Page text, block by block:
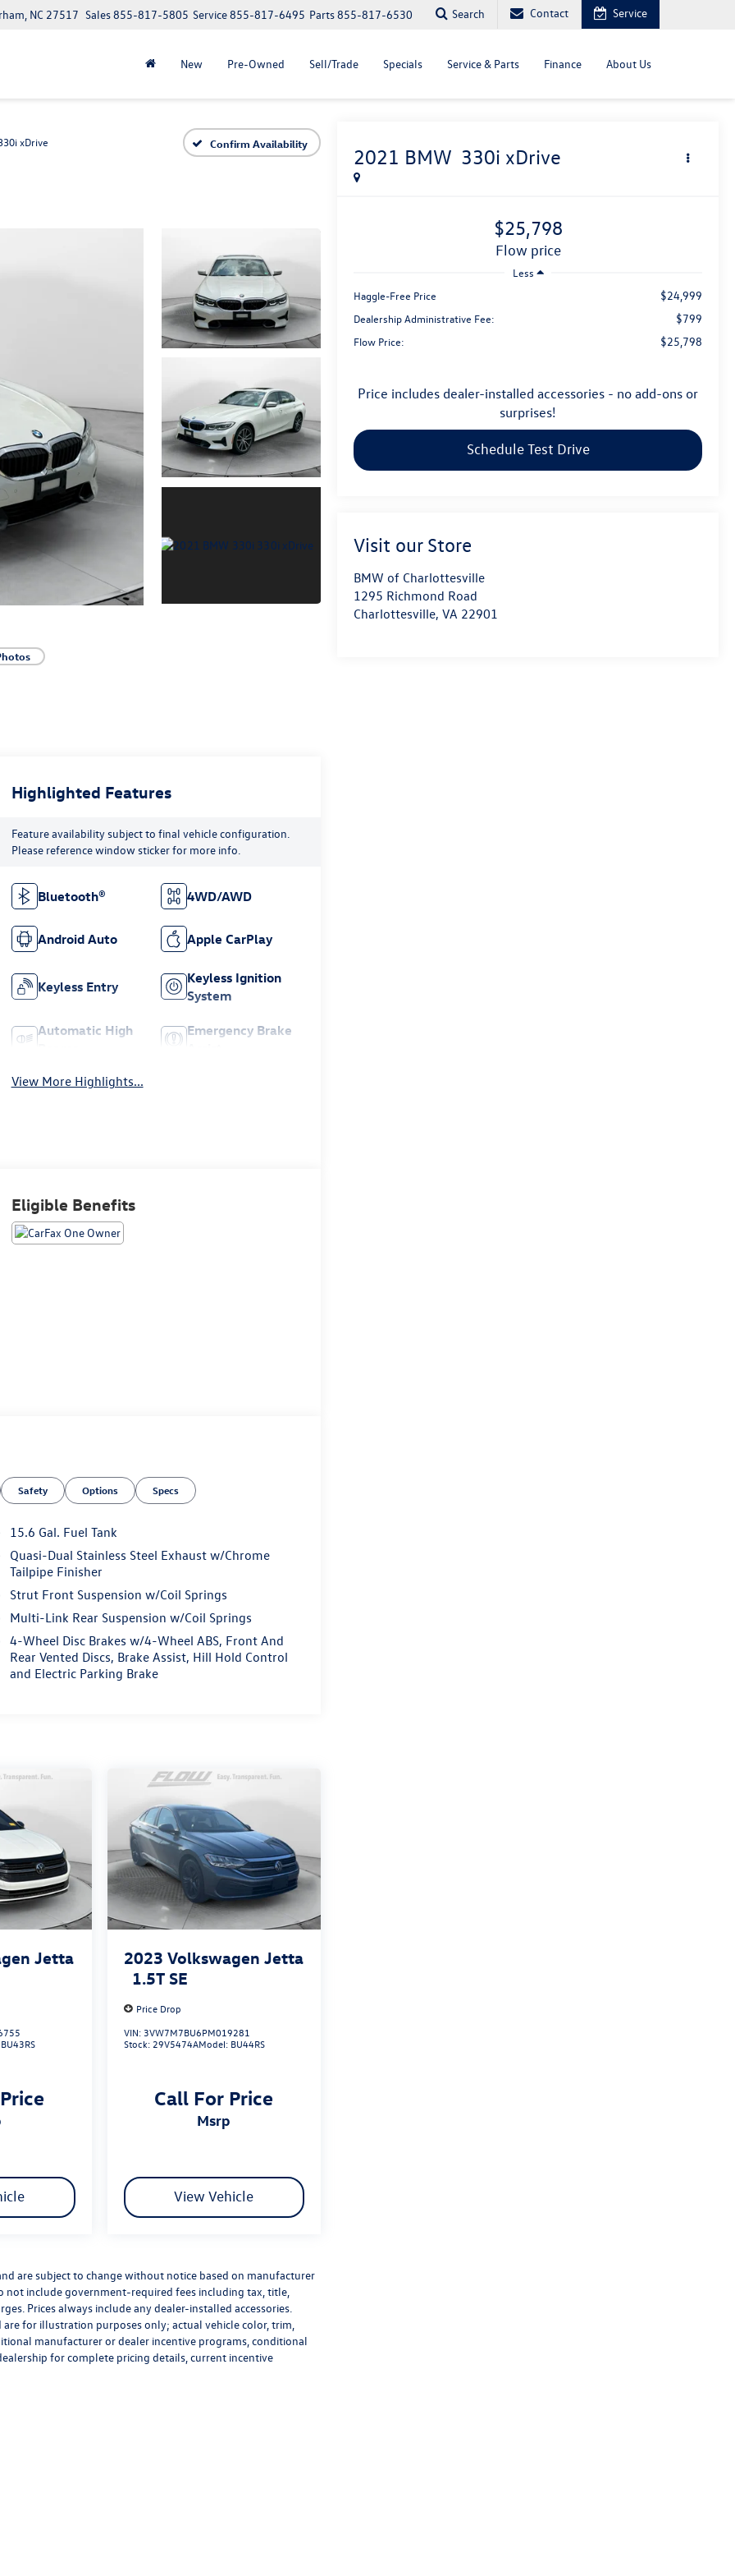
NC 27517 Parts855-817-6530
Service855-817-6495
Sales855-817-5805 Search Contact Service
New Pre-Owned Sell/Trade Specials Service & Parts Finance About Us
xDrive Confirm Availability
2021 BMW 330i xDrive
$25,798
flow price
Less
Haggle-Free Price
$24,999
Dealership Administrative Fee: $799
Flow Price: $25,798
Price includes dealer-installed accessories - no add-ons or
surprises!
Schedule Test Drive
Visit our Store
BMW of Charlottesville
1295 Richmond Road
Charlottesville,VA 22901
Highlighted Features
Feature availability subject to final vehicle configuration.
Please reference window sticker for more info.
Bluetooth® 4WD/AWD
Android Auto Apple CarPlay
Keyless Entry
Keyless Ignition
System
Automatic High
Emergency Brake
View More Highlights...
Eligible Benefits
Safety Options Specs
15.6 Gal. Fuel Tank
Quasi-Dual Stainless Steel Exhaust w/Chrome
Tailpipe Finisher
Strut Front Suspension w/Coil Springs
Multi-Link Rear Suspension w/Coil Springs
4-Wheel Disc Brakes w/4-Wheel ABS, Front And
Rear Vented Discs, Brake Assist, Hill Hold Control
and Electric Parking Brake
Jetta
BU43RS
2023 Volkswagen Jetta
1.5T SE
Price Drop
VIN: 3VW7M7BU6PM019281
Stock: 29V5474AModel: BU44RS
Call For Price
msrp
View Vehicle
are subject to change without notice based on manufacturer
not include government-required fees including tax, title,
Prices always include any dealer-installed accessories.
for illustration purposes only; actual vehicle color, trim,
manufacturer or dealer incentive programs, conditional
for complete pricing details, current incentive